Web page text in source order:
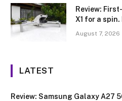
Review:
X1 for a spin.
August 7, 2026
LATEST
Review: Samsung Galaxy A27